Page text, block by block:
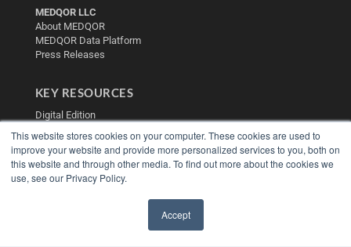
This website stores cookies on your computer. These cookies are used to
improve your website and provide more personalized services to you, both on
this website and through other media. To find out more about the cookies we
use, see our Privacy Policy.
Accept
MEDQOR LLC
About MEDQOR
MEDQOR Data Platform
Press Releases
KEY RESOURCES
Digital Edition
Podcasts
Webinars
White Papers
Videos